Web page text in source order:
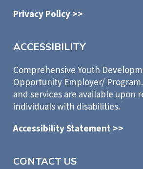
Privacy Policy >>
ACCESSIBILITY
Comprehensive Youth
Opportunity Employer/
and services are available upon
individuals with disabilities.
Accessibility Statement >>
CONTACT US